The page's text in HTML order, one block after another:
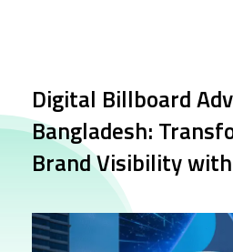
Digital Billboard
Bangladesh:
Brand Visibility